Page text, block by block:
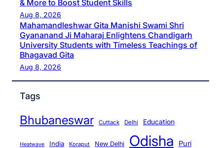
& More to Boost Student Skills
Aug 8, 2026
Mahamandleshwar Gita Manishi Swami Shri
Gyananand Ji Maharaj Enlightens Chandigarh
University Students with Timeless Teachings of
Bhagavad Gita
Aug 8, 2026
Tags
Bhubaneswar Cuttack Delhi Education
Heatwave India Koraput New Delhi Odisha Puri